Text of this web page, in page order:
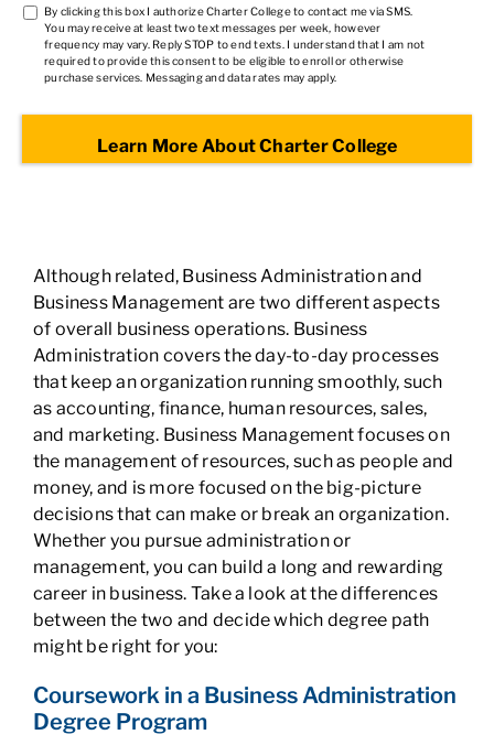
TCPA
*
By clicking this box I authorize Charter College to contact me via SMS.
You may receive at least two text messages per week, however
frequency may vary. Reply STOP to end texts. I understand that I am not
required to provide this consent to be eligible to enroll or otherwise
purchase services. Messaging and data rates may apply.
Although related, Business Administration and
Business Management are two different aspects
of overall business operations. Business
Administration covers the day-to-day processes
that keep an organization running smoothly, such
as accounting, finance, human resources, sales,
and marketing. Business Management focuses on
the management of resources, such as people and
money, and is more focused on the big-picture
decisions that can make or break an organization.
Whether you pursue administration or
management, you can build a long and rewarding
career in business. Take a look at the differences
between the two and decide which degree path
might be right for you:
Coursework in a Business Administration
Degree Program